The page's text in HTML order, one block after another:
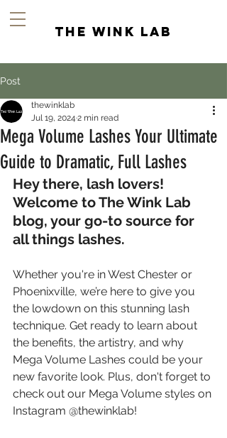
the wink lab
Post
Mega Volume Lashes Your Ultimate
Guide to Dramatic, Full Lashes
thewinklab
Jul 19, 2024 2 min read
Hey there, lash lovers!
Welcome to The Wink Lab
blog, your go-to source for
all things lashes.
Whether you're in West Chester or
Phoenixville, we’re here to give you
the lowdown on this stunning lash
technique. Get ready to learn about
the benefits, the artistry, and why
Mega Volume Lashes could be your
new favorite look. Plus, don't forget to
check out our Mega Volume styles on
Instagram @thewinklab!